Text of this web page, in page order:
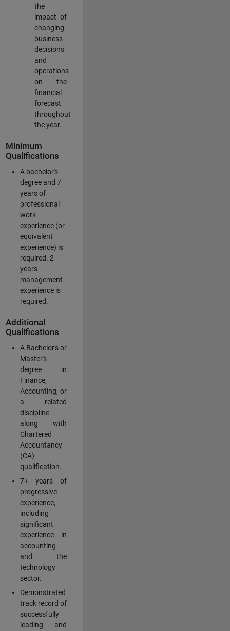
the
impact of
changing
business
decisions
and
operations
on the
financial
forecast
throughout
the year.
Minimum
Qualifications
A bachelor's
degree and 7
years of
professional
work
experience (or
equivalent
experience) is
required. 2
years
management
experience is
required.
Additional
Qualifications
A Bachelor's or
Master's
degree in
Finance,
Accounting, or
a related
discipline
along with
Chartered
Accountancy
(CA)
qualification.
7+ years of
progressive
experience,
including
significant
experience in
accounting
and the
technology
sector.
Demonstrated
track record of
successfully
leading and